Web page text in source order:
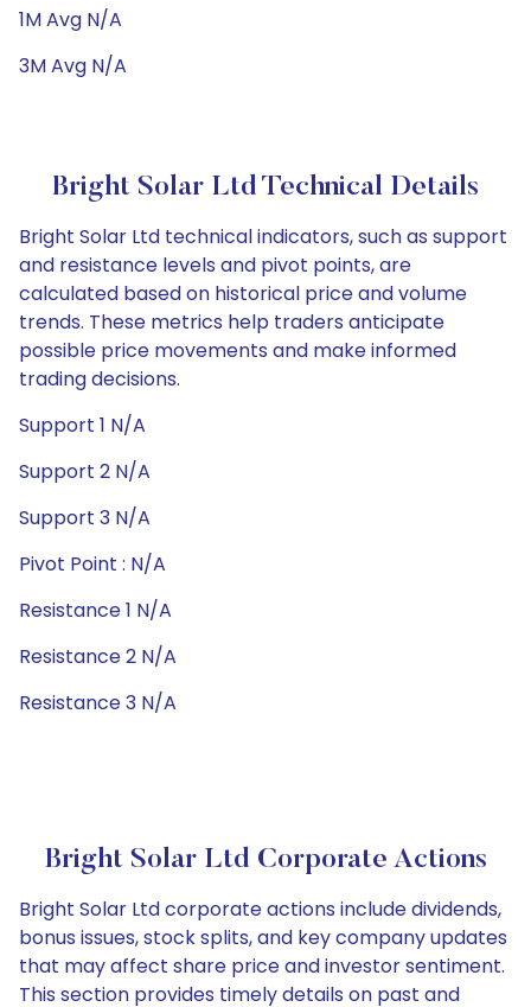
1M Avg N/A
3M Avg N/A
Bright Solar Ltd Technical Details
Bright Solar Ltd technical indicators, such as support
and resistance levels and pivot points, are
calculated based on historical price and volume
trends. These metrics help traders anticipate
possible price movements and make informed
trading decisions.
Support 1 N/A
Support 2 N/A
Support 3 N/A
Pivot Point : N/A
Resistance 1 N/A
Resistance 2 N/A
Resistance 3 N/A
Bright Solar Ltd Corporate Actions
Bright Solar Ltd corporate actions include dividends,
bonus issues, stock splits, and key company updates
that may affect share price and investor sentiment.
This section provides timely details on past and